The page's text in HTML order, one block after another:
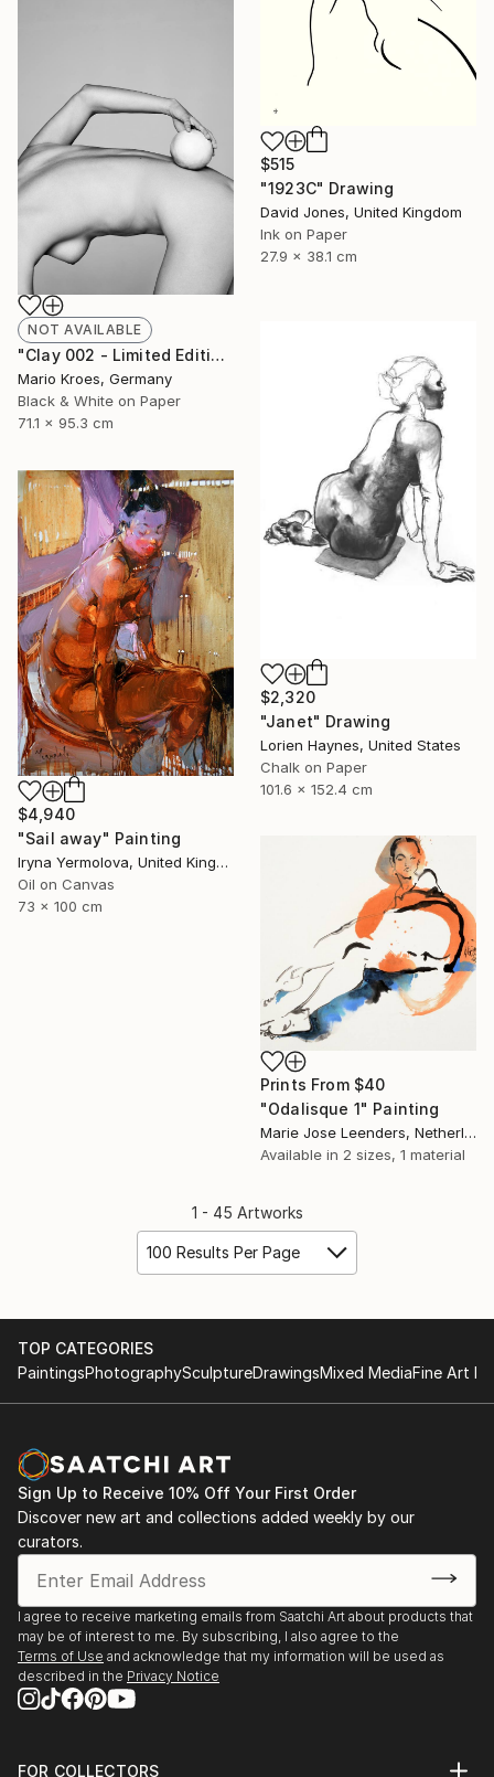
$515
"1923C" Drawing
David Jones, United Kingdom
Ink on Paper
27.9 x 38.1 cm
NOT AVAILABLE
"Clay 002 - Limited Edition of 5" Photograph
Mario Kroes, Germany
Black & White on Paper
71.1 x 95.3 cm
$2,320
"Janet" Drawing
Lorien Haynes, United States
Chalk on Paper
101.6 x 152.4 cm
$4,940
"Sail away" Painting
Iryna Yermolova, United Kingdom
Oil on Canvas
73 x 100 cm
Prints From $40
"Odalisque 1" Painting
Marie Jose Leenders, Netherlands
Available in 2 sizes, 1 material
1 - 45 Artworks
100 Results Per Page
TOP CATEGORIES
PaintingsPhotographySculptureDrawingsMixed MediaFine Art
Sign Up to Receive 10% Off Your First Order
Discover new art and collections added weekly by our
curators.
I agree to receive marketing emails from Saatchi Art about products that
may be of interest to me. By subscribing, I also agree to the
Terms of Use and acknowledge that my information will be used as
described in the Privacy Notice
FOR COLLECTORS